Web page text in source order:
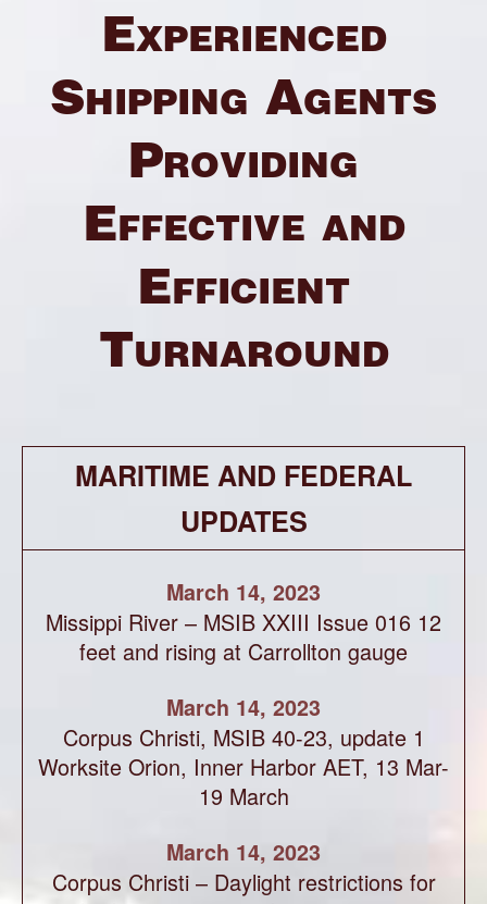
Experienced
Shipping Agents
Providing
Effective and
Efficient
Turnaround
MARITIME AND FEDERAL
UPDATES
March 14, 2023
Missippi River – MSIB XXIII Issue 016 12
feet and rising at Carrollton gauge
March 14, 2023
Corpus Christi, MSIB 40-23, update 1
Worksite Orion, Inner Harbor AET, 13 Mar-
19 March
March 14, 2023
Corpus Christi – Daylight restrictions for